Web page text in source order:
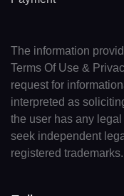
The information
Terms Of Use &
request for
interpreted as
the user has any
seek independent
registered